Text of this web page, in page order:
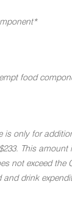
food
is only for
This amount
not exceed the
drink